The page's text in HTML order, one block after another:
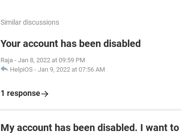
Similar discussions
Your account has been disabled
Raja - Jan 8, 2022 at 09:59 PM
HelpiOS - Jan 9, 2022 at 07:56 AM
1 response
My account has been disabled. I want